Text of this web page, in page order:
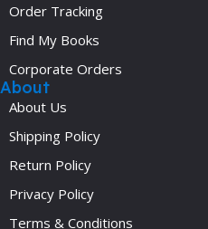
Order Tracking
Find My Books
Corporate Orders
About
About Us
Shipping Policy
Return Policy
Privacy Policy
Terms & Conditions